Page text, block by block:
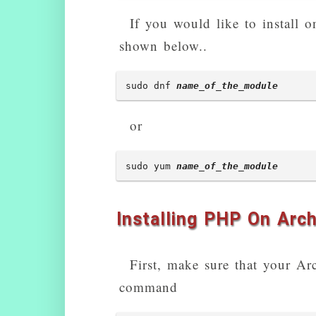
php5-mysqlnd -
php5-mysqlnd-ms -
php5-pinba - Pinba
php5-radius - PECL
php5-remctl - PECL
php5-sasl - Cyrus
php5-svn - PHP
php5-sybase - Sybase
If you would like to install
shown below..
sudo dnf name_of_the_module
or
sudo yum name_of_the_module
Installing PHP On
First, make sure that your
command